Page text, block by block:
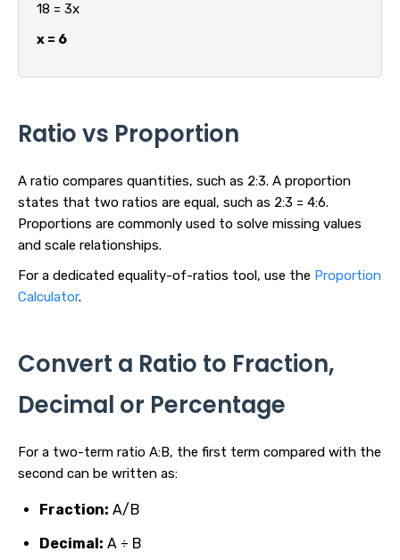
18 = 3x
x = 6
Ratio vs Proportion
A ratio compares quantities, such as 2:3. A proportion
states that two ratios are equal, such as 2:3 = 4:6.
Proportions are commonly used to solve missing values
and scale relationships.
For a dedicated equality-of-ratios tool, use the Proportion
Calculator.
Convert a Ratio to Fraction,
Decimal or Percentage
For a two-term ratio A:B, the first term compared with the
second can be written as:
Fraction: A/B
Decimal: A ÷ B